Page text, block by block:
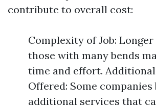
contribute to overall cost:
Complexity of Job:
those with many bends
time and effort.
Offered: Some companies
additional services that